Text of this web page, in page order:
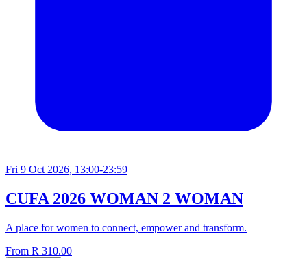
Fri 9 Oct 2026, 13:00-23:59
CUFA 2026 WOMAN 2 WOMAN
A place for women to connect, empower and transform.
From R 310.00